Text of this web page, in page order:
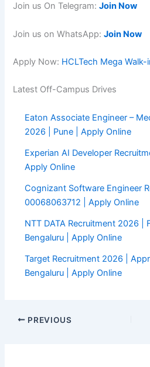
Join us On Telegram:Join Now
Join us on WhatsApp:Join Now
Apply Now: HCLTech Mega
Latest Off-Campus Drives
Eaton Associate Engineer –
2026 | Pune | Apply Online
Experian AI Developer
Apply Online
Cognizant Software Engineer
00068063712 | Apply Online
NTT DATA Recruitment 2026 |
Bengaluru | Apply Online
Target Recruitment 2026 |
Bengaluru | Apply Online
PREVIOUS